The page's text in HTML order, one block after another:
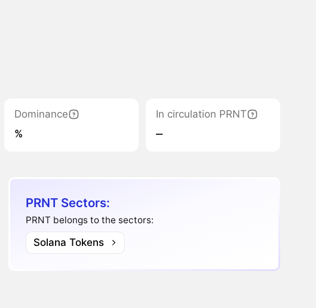
Dominance
%
In circulation PRNT
‒
PRNT Sectors:
PRNT belongs to the sectors:
Solana Tokens